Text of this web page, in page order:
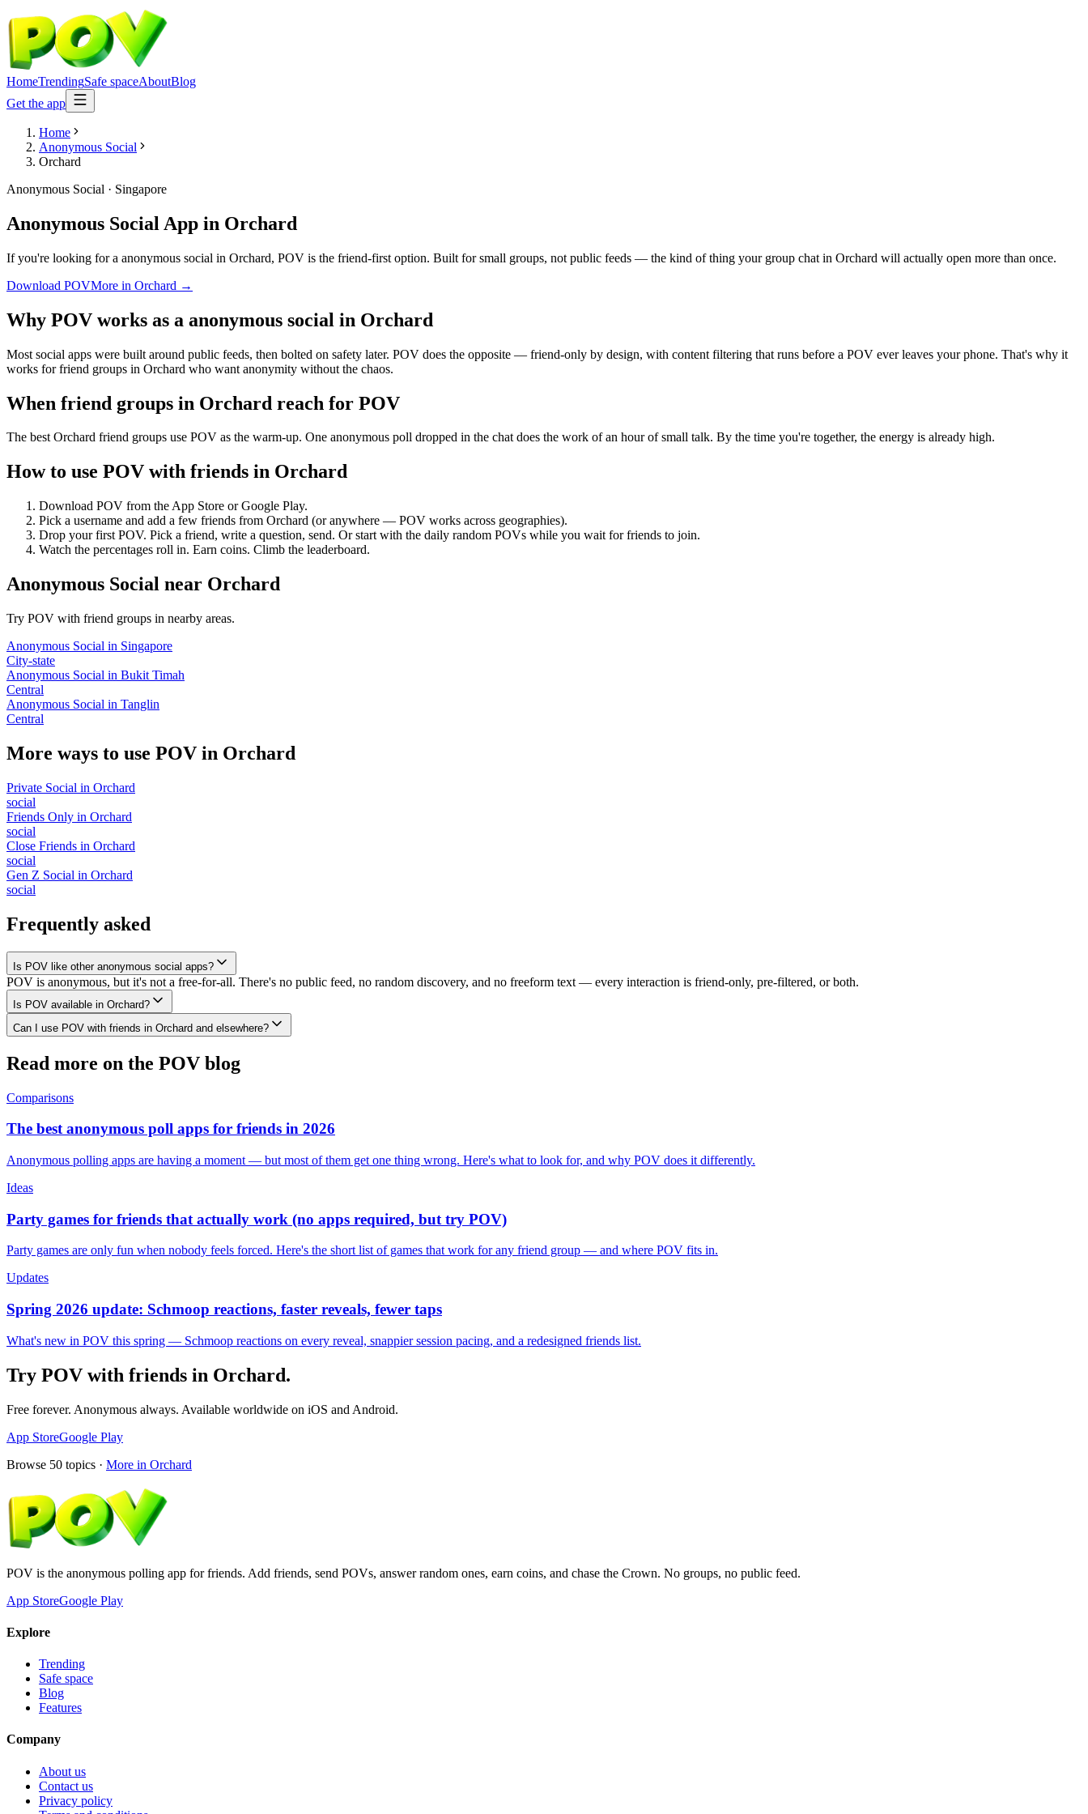
HomeTrendingSafe spaceAboutBlog
Get the app
Home
Anonymous Social
Orchard
Anonymous Social · Singapore
Anonymous Social App in Orchard
If you're looking for a anonymous social in Orchard, POV is the friend-first option. Built for small groups, not public feeds — the kind of thing your group chat in Orchard will actually open more than once.
Download POVMore in Orchard →
Why POV works as a anonymous social in Orchard
Most social apps were built around public feeds, then bolted on safety later. POV does the opposite — friend-only by design, with content filtering that runs before a POV ever leaves your phone. That's why it
works for friend groups in Orchard who want anonymity without the chaos.
When friend groups in Orchard reach for POV
The best Orchard friend groups use POV as the warm-up. One anonymous poll dropped in the chat does the work of an hour of small talk. By the time you're together, the energy is already high.
How to use POV with friends in Orchard
Download POV from the App Store or Google Play.
Pick a username and add a few friends from Orchard (or anywhere — POV works across geographies).
Drop your first POV. Pick a friend, write a question, send. Or start with the daily random POVs while you wait for friends to join.
Watch the percentages roll in. Earn coins. Climb the leaderboard.
Anonymous Social near Orchard
Try POV with friend groups in nearby areas.
Anonymous Social in Singapore
City-state
Anonymous Social in Bukit Timah
Central
Anonymous Social in Tanglin
Central
More ways to use POV in Orchard
Private Social in Orchard
social
Friends Only in Orchard
social
Close Friends in Orchard
social
Gen Z Social in Orchard
social
Frequently asked
Is POV like other anonymous social apps?
POV is anonymous, but it's not a free-for-all. There's no public feed, no random discovery, and no freeform text — every interaction is friend-only, pre-filtered, or both.
Is POV available in Orchard?
Can I use POV with friends in Orchard and elsewhere?
Read more on the POV blog
Comparisons
The best anonymous poll apps for friends in 2026
Anonymous polling apps are having a moment — but most of them get one thing wrong. Here's what to look for, and why POV does it differently.
Ideas
Party games for friends that actually work (no apps required, but try POV)
Party games are only fun when nobody feels forced. Here's the short list of games that work for any friend group — and where POV fits in.
Updates
Spring 2026 update: Schmoop reactions, faster reveals, fewer taps
What's new in POV this spring — Schmoop reactions on every reveal, snappier session pacing, and a redesigned friends list.
Try POV with friends in Orchard.
Free forever. Anonymous always. Available worldwide on iOS and Android.
App StoreGoogle Play
Browse 50 topics · More in Orchard
POV is the anonymous polling app for friends. Add friends, send POVs, answer random ones, earn coins, and chase the Crown. No groups, no public feed.
App StoreGoogle Play
Explore
Trending
Safe space
Blog
Features
Company
About us
Contact us
Privacy policy